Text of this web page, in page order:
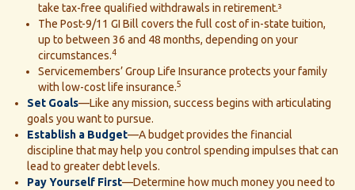
take tax-free qualified withdrawals in retirement.³
The Post-9/11 GI Bill covers the full cost of in-state tuition,
up to between 36 and 48 months, depending on your
circumstances.4
Servicemembers’ Group Life Insurance protects your family
with low-cost life insurance.5
Set Goals—Like any mission, success begins with articulating
goals you want to pursue.
Establish a Budget—A budget provides the financial
discipline that may help you control spending impulses that can
lead to greater debt levels.
Pay Yourself First—Determine how much money you need to